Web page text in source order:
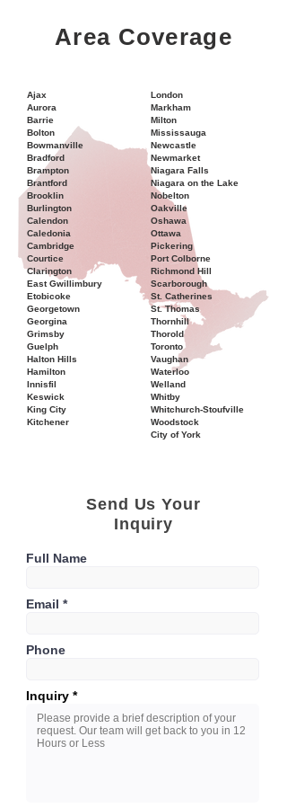
Area Coverage
Ajax
Aurora
Barrie
Bolton
Bowmanville
Bradford
Brampton
Brantford
Brooklin
Burlington
Calendon
Caledonia
Cambridge
Courtice
Clarington
East Gwillimbury
Etobicoke
Georgetown
Georgina
Grimsby
Guelph
Halton Hills
Hamilton
Innisfil
Keswick
King City
Kitchener
London
Markham
Milton
Mississauga
Newcastle
Newmarket
Niagara Falls
Niagara on the Lake
Nobelton
Oakville
Oshawa
Ottawa
Pickering
Port Colborne
Richmond Hill
Scarborough
St. Catherines
St. Thomas
Thornhill
Thorold
Toronto
Vaughan
Waterloo
Welland
Whitby
Whitchurch-Stoufville
Woodstock
City of York
Send Us Your
Inquiry
Full Name
Email
Phone
Inquiry